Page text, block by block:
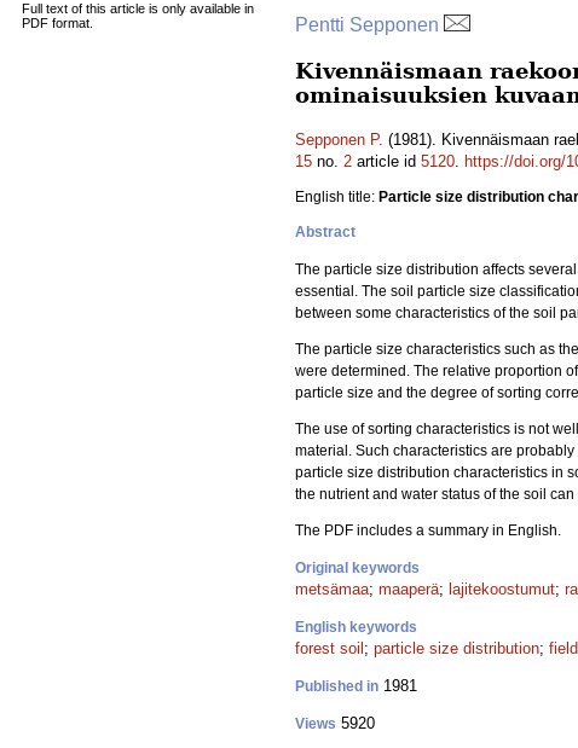
Full text of this article is only available in
PDF format.
Pentti Sepponen
Kivennäismaan
ominaisuuksien
Sepponen P. (1981). Kivennäismaan
15 no. 2 article id 5120. https://doi.org/
English title: Particle size distribution
Abstract
The particle size distribution affects
essential. The soil particle size
between some characteristics of the soil
The particle size characteristics such as
were determined. The relative proportion
particle size and the degree of sorting
The use of sorting characteristics is not
material. Such characteristics are
particle size distribution characteristics in
the nutrient and water status of the soil
The PDF includes a summary in English.
Original keywords
metsämaa; maaperä; lajitekoostumut;
English keywords
forest soil ; particle size distribution;
Published in 1981
Views 5920